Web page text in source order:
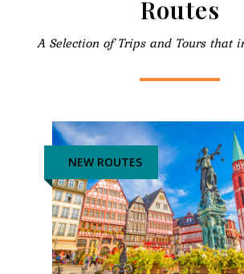
Routes
A Selection of Trips and Tours that
NEW ROUTES